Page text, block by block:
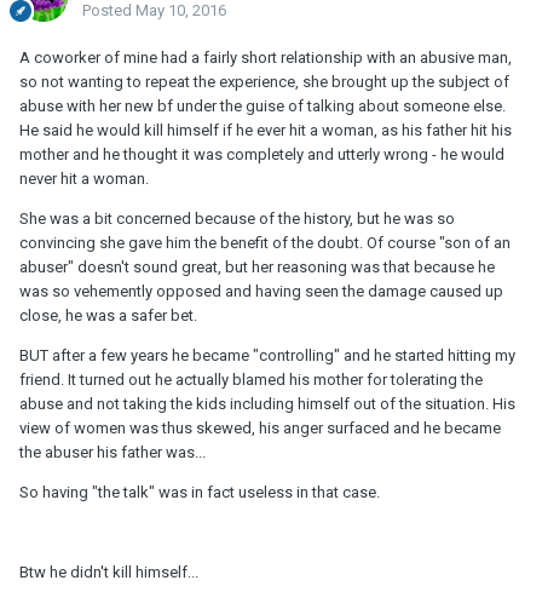
Posted May 10, 2016
A coworker of mine had a fairly short relationship with an abusive man,
so not wanting to repeat the experience, she brought up the subject of
abuse with her new bf under the guise of talking about someone else.
He said he would kill himself if he ever hit a woman, as his father hit his
mother and he thought it was completely and utterly wrong - he would
never hit a woman.
She was a bit concerned because of the history, but he was so
convincing she gave him the benefit of the doubt. Of course "son of an
abuser" doesn't sound great, but her reasoning was that because he
was so vehemently opposed and having seen the damage caused up
close, he was a safer bet.
BUT after a few years he became "controlling" and he started hitting my
friend. It turned out he actually blamed his mother for tolerating the
abuse and not taking the kids including himself out of the situation. His
view of women was thus skewed, his anger surfaced and he became
the abuser his father was...
So having "the talk" was in fact useless in that case.
Btw he didn't kill himself...